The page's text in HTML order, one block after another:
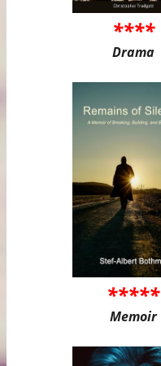
****
Drama
*****
Memoir